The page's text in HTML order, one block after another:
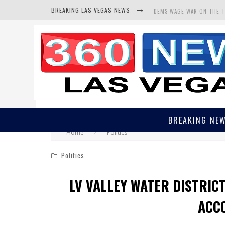
BREAKING LAS VEGAS NEWS DEMS WAGE WAR ON THE
BARS & TAVERNS LAWSUIT
CORRUPT CANNIZZARO
BREAKING
Home Politics
Politics
LV VALLEY WATER